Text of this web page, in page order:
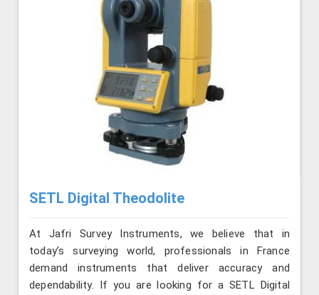
SETL Digital Theodolite
At Jafri Survey Instruments, we believe that in
today’s surveying world, professionals in France
demand instruments that deliver accuracy and
dependability. If you are looking for a SETL Digital